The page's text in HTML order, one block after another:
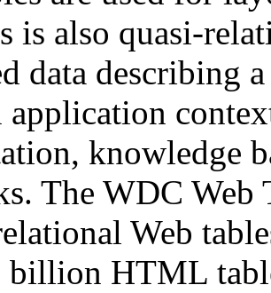
is also quasi-
data describing
knowledge
The WDC Web
Web
billion HTML